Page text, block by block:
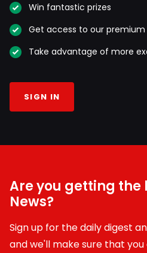
Win fantastic prizes
Get access to our
Take advantage of more
SIGN IN
Are you getting the
News?
Sign up for the daily digest
and we'll make sure that